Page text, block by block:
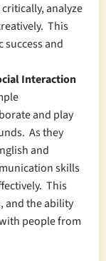
analyze
This
and
Interaction
and play
As they
and
skills
This
and the ability
people from